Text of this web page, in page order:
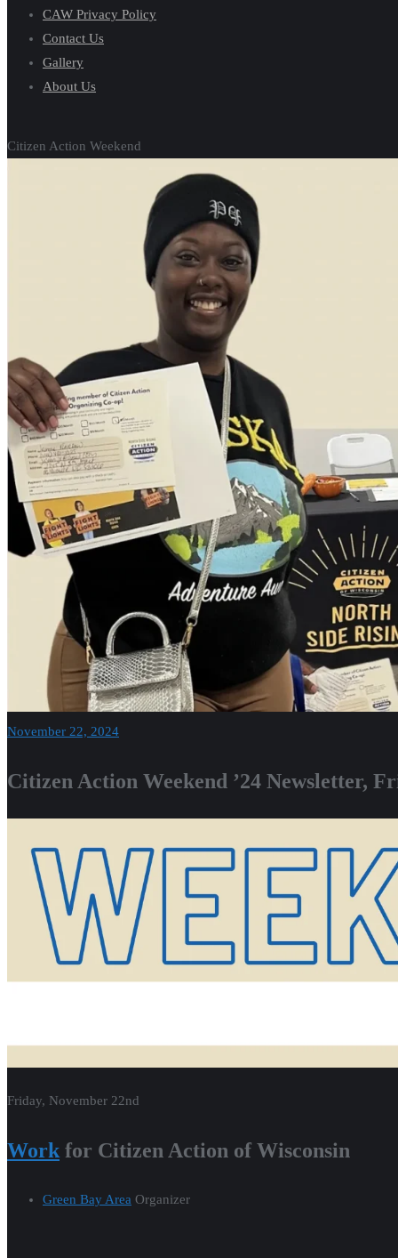
Citizen Action Weekend
November 22, 2024
Citizen Action Weekend ’24 Newsletter,
Friday, November 22nd
Work for Citizen Action of Wisconsin
Green Bay Area Organizer
CAW Privacy Policy
Contact Us
Gallery
About Us